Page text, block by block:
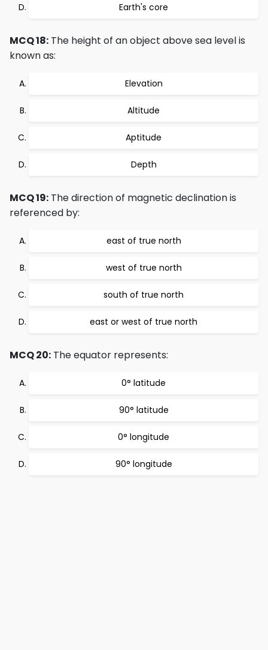
Earth's core
MCQ 18: The height of an object above sea level is
known as:
Elevation
Altitude
Aptitude
Depth
MCQ 19: The direction of magnetic declination is
referenced by:
east of true north
west of true north
south of true north
east or west of true north
MCQ 20: The equator represents:
0° latitude
90° latitude
0° longitude
90° longitude